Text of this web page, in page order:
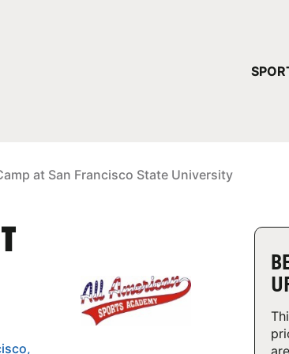
at San Francisco State University
YOUR